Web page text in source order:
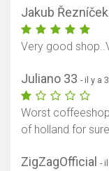
Jakub
Very good
Juliano 33 - il y a
Worst
of holland for
ZigZagOfficial -